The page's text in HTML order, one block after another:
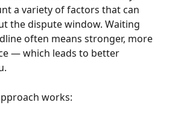
a variety of factors that can
the dispute window. Waiting
often means stronger, more
— which leads to better
works: